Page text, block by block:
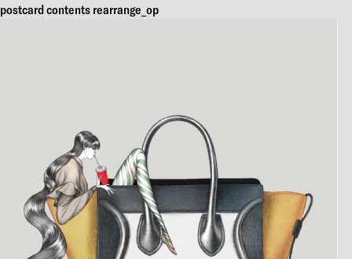
postcard contents rearrange_op